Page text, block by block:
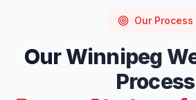
Our Process
OurWinnipeg
Process